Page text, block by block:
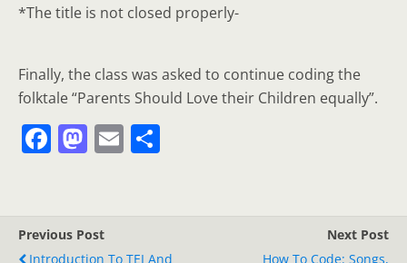
*The title is not closed properly-
Finally, the class was asked to continue coding the
folktale “Parents Should Love their Children equally”.
F
a
e
b
M
a
o
d
E
m
Previous Post
Introduction To TEI And
Next Post
How To Code: Songs,